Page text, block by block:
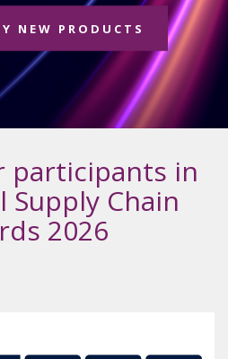
NEW PRODUCTS
participants in
Chain
2026